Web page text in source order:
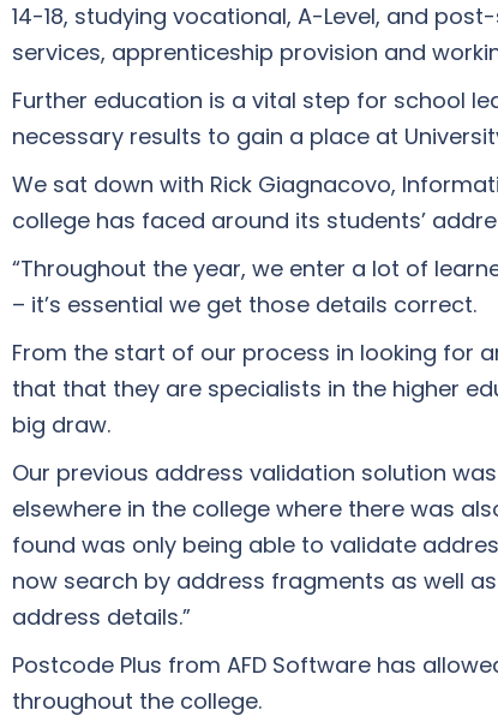
14-18, studying vocational, A-Level, and
services, apprenticeship provision and
Further education is a vital step for school
necessary results to gain a place at
We sat down with Rick Giagnacovo,
college has faced around its students’
“Throughout the year, we enter a lot of
– it’s essential we get those details correct.
From the start of our process in looking for
that that they are specialists in the higher
big draw.
Our previous address validation solution
elsewhere in the college where there was
found was only being able to validate
now search by address fragments as well
address details.”
Postcode Plus from AFD Software has
throughout the college.